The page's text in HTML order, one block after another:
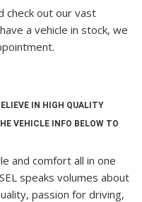
check out our vast
a vehicle in stock, we
IN HIGH QUALITY
VEHICLE INFO BELOW TO
and comfort all in one
speaks volumes about
passion for driving,